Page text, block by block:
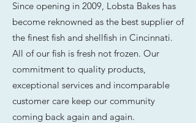
Since opening in 2009, Lobsta Bakes has
become reknowned as the best supplier of
the finest fish and shellfish in Cincinnati.
All of our fish is fresh not frozen. Our
commitment to quality products,
exceptional services and incomparable
customer care keep our community
coming back again and again.